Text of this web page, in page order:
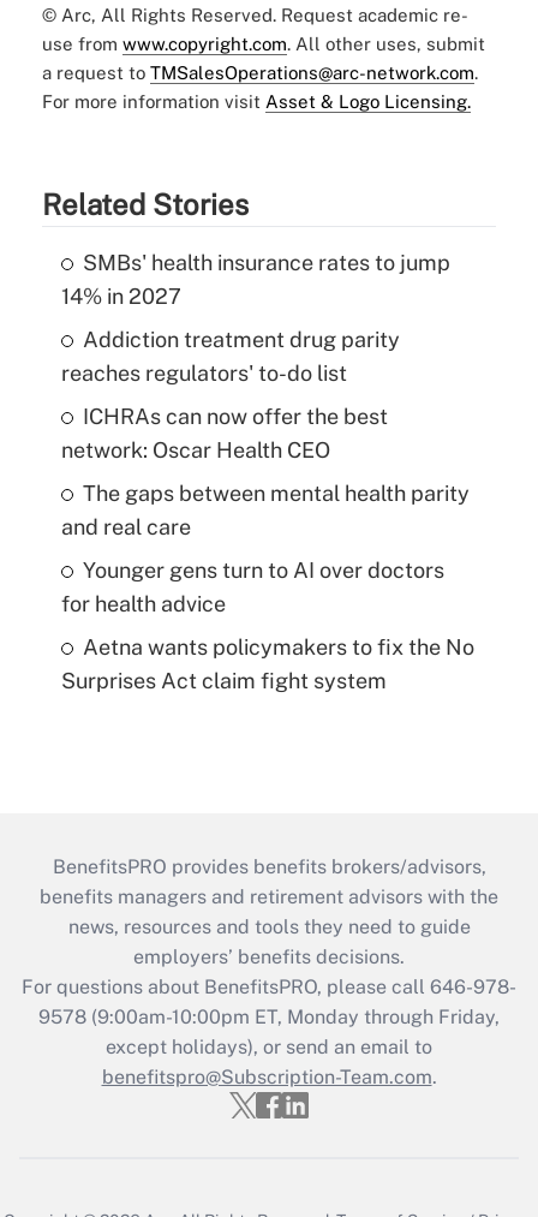
© Arc, All Rights Reserved. Request academic re-
use from www.copyright.com. All other uses, submit
a request to TMSalesOperations@arc-network.com.
For more information visit Asset & Logo Licensing.
Related Stories
SMBs' health insurance rates to jump
14% in 2027
Addiction treatment drug parity
reaches regulators' to-do list
ICHRAs can now offer the best
network: Oscar Health CEO
The gaps between mental health parity
and real care
Younger gens turn to AI over doctors
for health advice
Aetna wants policymakers to fix the No
Surprises Act claim fight system
BenefitsPRO provides benefits brokers/advisors,
benefits managers and retirement advisors with the
news, resources and tools they need to guide
employers’ benefits decisions.
For questions about BenefitsPRO, please call 646-978-
9578 (9:00am-10:00pm ET, Monday through Friday,
except holidays), or send an email to
benefitspro@Subscription-Team.com.